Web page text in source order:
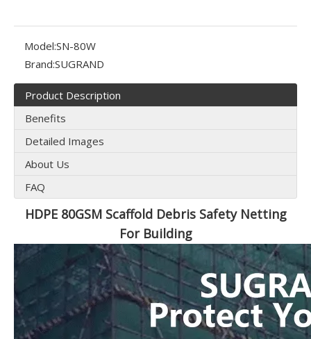
Model:SN-80W
Brand:SUGRAND
Product Description
Benefits
Detailed Images
About Us
FAQ
HDPE 80GSM Scaffold Debris Safety Netting
For Building